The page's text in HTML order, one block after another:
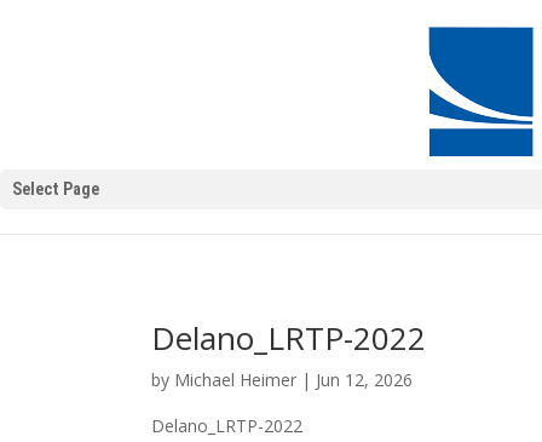
Select Page
Delano_LRTP-2022
by Michael Heimer | Jun 12, 2026
Delano_LRTP-2022